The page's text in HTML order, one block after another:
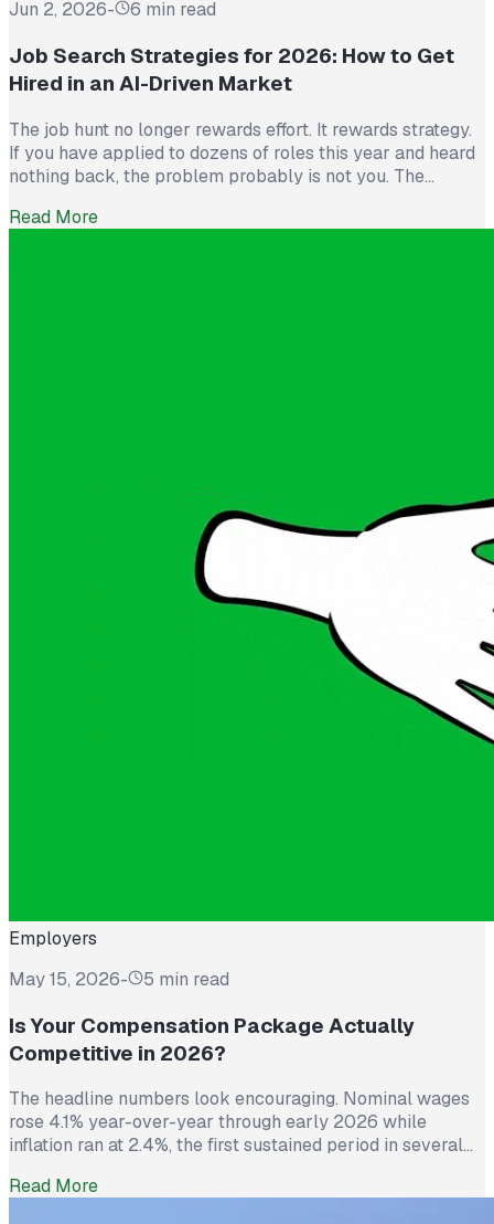
Jun 2, 2026- 6 min read
Job Search Strategies for 2026: How to Get
Hired in an AI-Driven Market
The job hunt no longer rewards effort. It rewards strategy.
If you have applied to dozens of roles this year and heard
nothing back, the problem probably is not you. The
300 applications for a single opening, roughly triple what
Read More
Employers
May 15, 2026- 5 min read
Is Your Compensation Package Actually
Competitive in 2026?
The headline numbers look encouraging. Nominal wages
rose 4.1% year-over-year through early 2026 while
inflation ran at 2.4%, the first sustained period in several
prices. And yet 62% of employed Americans say their
Read More